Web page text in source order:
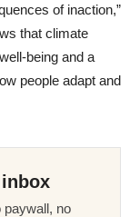
of inaction,”
that climate
being and a
people adapt and
paywall, no